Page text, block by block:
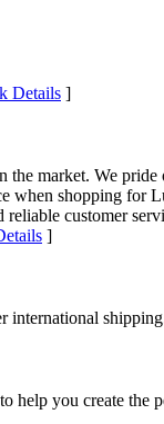
Details ]
market. We pride
shopping for
customer
]
international
help you create the